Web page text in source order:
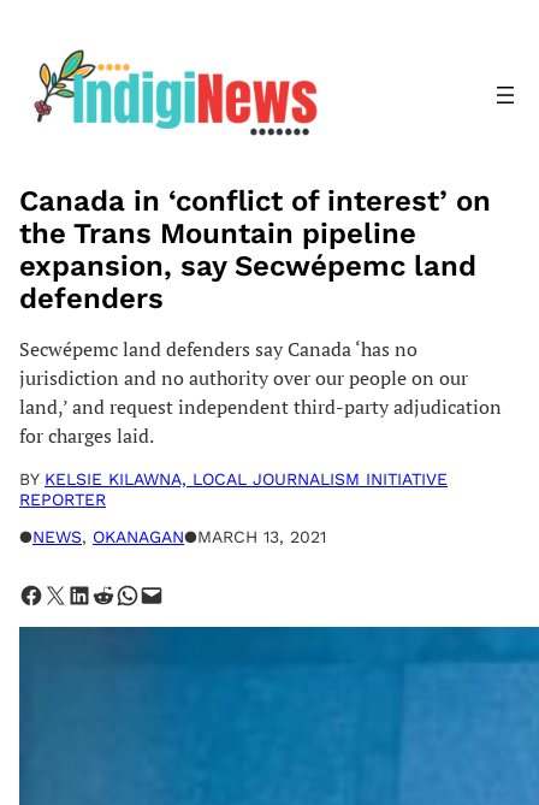
content
Canada in ‘conflict of interest’ on
the Trans Mountain pipeline
expansion, say Secwépemc land
defenders
Secwépemc land defenders say Canada ‘has no
jurisdiction and no authority over our people on our
land,’ and request independent third-party adjudication
for charges laid.
BY KELSIE KILAWNA, LOCAL JOURNALISM INITIATIVE
REPORTER
●NEWS, OKANAGAN●MARCH 13, 2021
Share on Facebook Share on X Share on LinkedIn Share on Reddit Share on WhatsApp Email this Page